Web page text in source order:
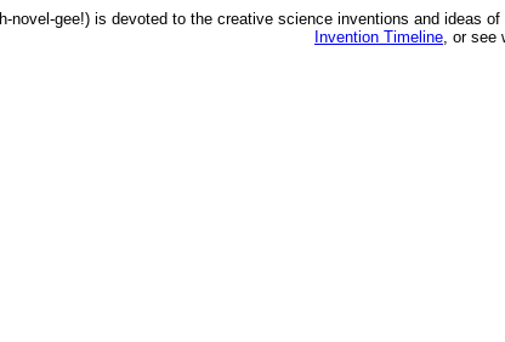
novel-gee!) is devoted to the creative science inventions and ideas
Invention Timeline, or see